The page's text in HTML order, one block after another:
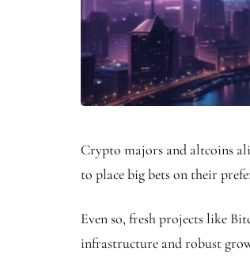
Crypto majors and altcoins
to place big bets on their
Even so, fresh projects like
infrastructure and robust